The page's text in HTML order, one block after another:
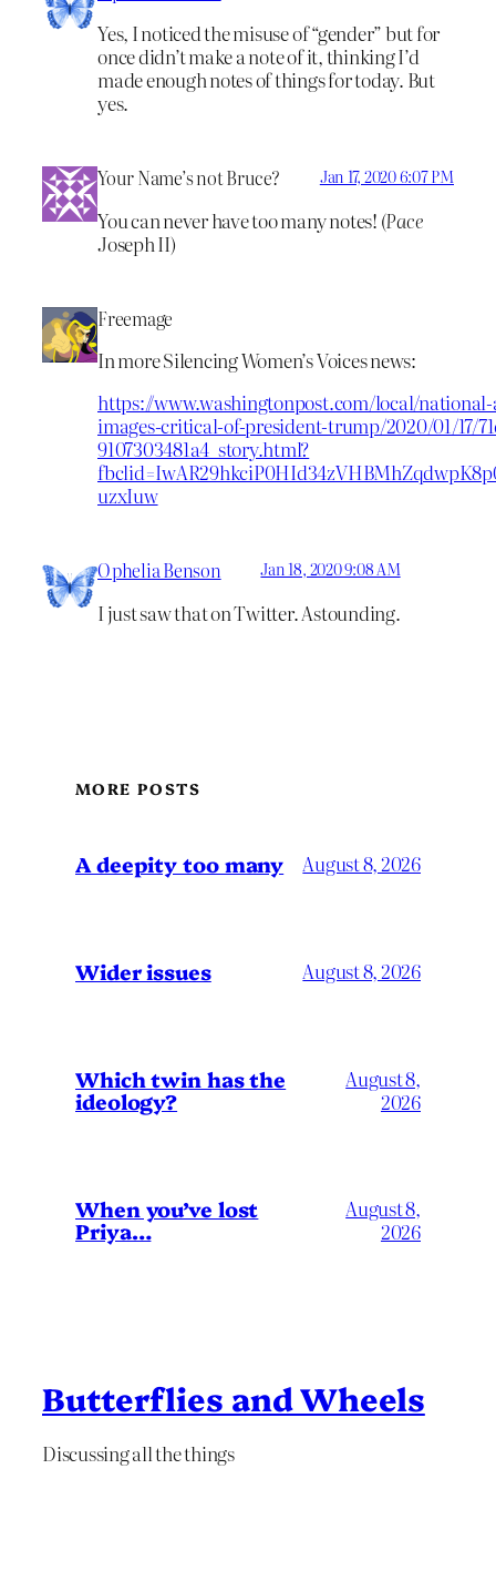
Yes, I noticed the misuse of “gender” but for
once didn’t make a note of it, thinking I’d
made enough notes of things for today. But
yes.
Your Name’s not Bruce? Jan 17, 2020 6:07 PM
You can never have too many notes! (Pace
Joseph II)
Freemage
In more Silencing Women’s Voices news:
https://www.washingtonpost.com/local/
images-critical-of-president-trump/2020/01/17/
9107303481a4_story.html?
uzxIuw
Ophelia Benson Jan 18, 2020 9:08 AM
I just saw that on Twitter. Astounding.
MORE POSTS
A deepity too many August 8, 2026
Wider issues August 8, 2026
Which twin has the
ideology?
August 8,
2026
When you’ve lost
Priya…
August 8,
2026
Butterflies and Wheels
Discussing all the things